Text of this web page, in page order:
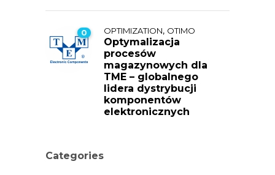
0 OPTIMIZATION, OTIMO
Optymalizacja
procesów
magazynowych dla
TME – globalnego
lidera dystrybucji
komponentów
elektronicznych
Categories